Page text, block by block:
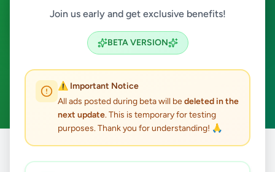
Join us early and get exclusive benefits!
BETA VERSION
⚠️ Important Notice
All ads posted during beta will bedeleted in the
next update. This is temporary for testing
purposes. Thank you for understanding! 🙏
Search
ACTIVE FILTERS:
Clear All